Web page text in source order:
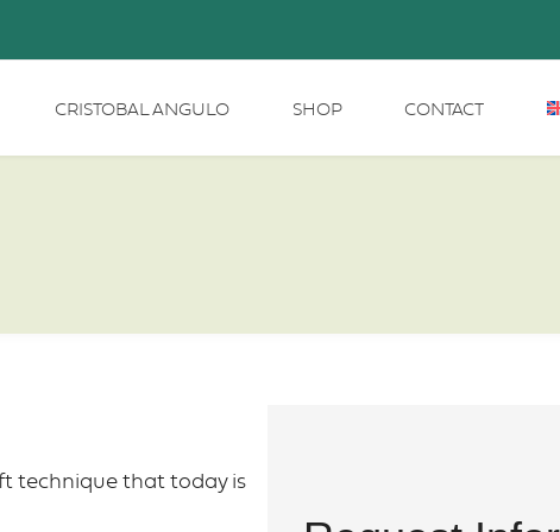
CRISTOBAL ANGULO SHOP CONTACT
technique that today is